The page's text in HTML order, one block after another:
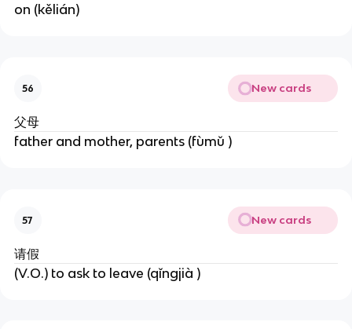
on (kělián)
56 New cards
父母
father and mother, parents (fùmǔ )
57 New cards
请假
(V.O.) to ask to leave (qǐngjià )